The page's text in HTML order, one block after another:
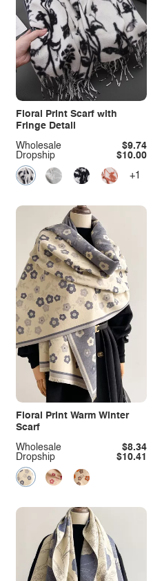
Floral Print Scarf with
Fringe Detail
Dropship $10.00
Wholesale $9.74
+1
Floral Print Warm Winter
Scarf
Dropship $10.41
Wholesale $8.34